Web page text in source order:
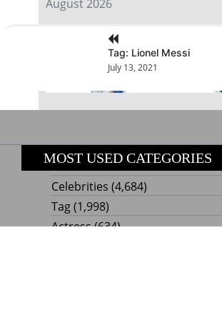
August 2026
« Jul
Tag: Lionel Messi
July 13, 2021
MOST USED CATEGORIES
Celebrities (4,684)
Tag(1,998)
Actress(634)